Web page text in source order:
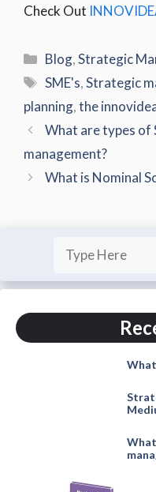
Check Out
Categories
Blog,Strategic
Tags
SME's,Strategic
planning,the
What are types
management?
What is Nominal
What